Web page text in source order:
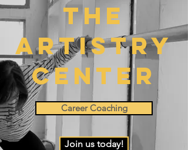
The
Artistry
Center
Career Coaching
Join us today!